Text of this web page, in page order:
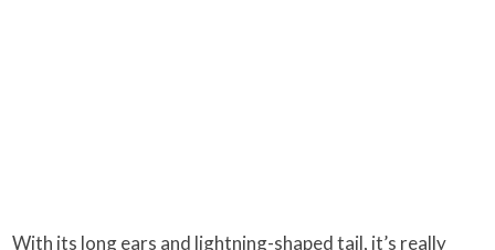
With its long ears and lightning-shaped tail, it’s really